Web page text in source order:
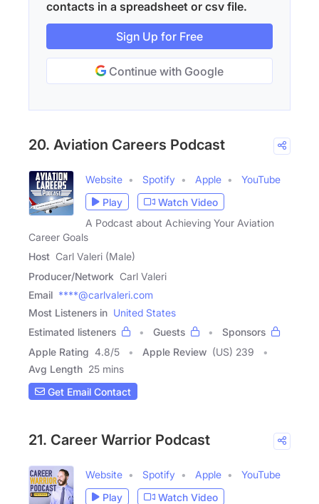
contacts in a spreadsheet or csv file.
Sign Up for Free
Continue with Google
20. Aviation Careers Podcast
Website Spotify Apple
YouTube
Play
Watch Video
A Podcast about Achieving Your Aviation
Career Goals
Host Carl Valeri (Male)
Producer/Network Carl Valeri
Email ****@carlvaleri.com
Most Listeners in United States
Estimated listeners
Guests
Sponsors
Apple Rating 4.8/5 Apple Review (US) 239
Avg Length 25 mins
Get Email Contact
21. Career Warrior Podcast
Website Spotify Apple
YouTube
Play
Watch Video